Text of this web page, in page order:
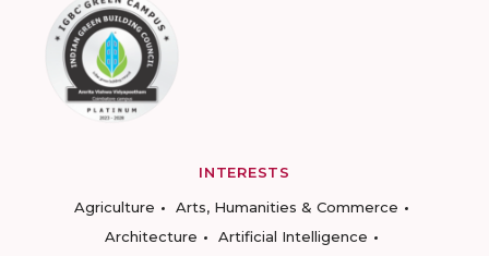
INTERESTS
Agriculture
Arts, Humanities & Commerce
Architecture
Artificial Intelligence